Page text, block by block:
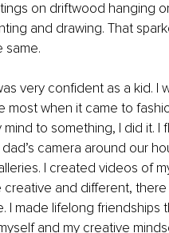
on driftwood hanging
and drawing. That
same.
very confident as a kid.
most when it came to
to something, I did it.
camera around our
I created videos of
and different,
I made lifelong friendships
and my creative